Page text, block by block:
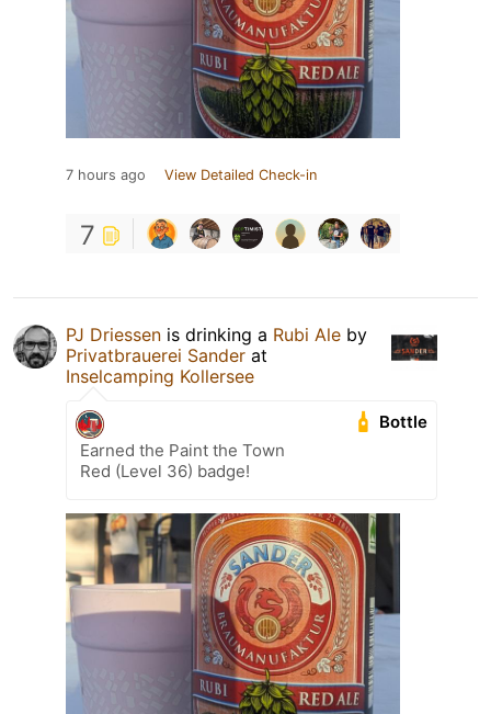
7 hours ago View Detailed Check-in
7
PJ Driessen is drinking a Rubi Ale by
Privatbrauerei Sander at
Inselcamping Kollersee
Bottle
Earned the Paint the Town
Red (Level 36) badge!